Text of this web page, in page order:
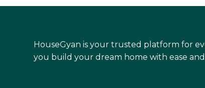
HouseGyan is your trusted platform for
you build your dream home with ease